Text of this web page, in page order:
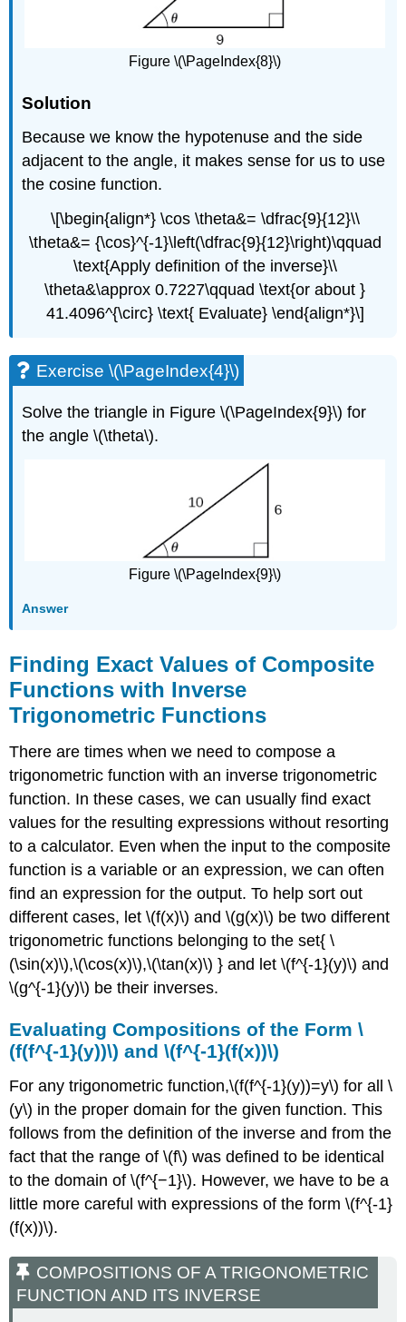
Figure \(\PageIndex{8}\)
Solution
Because we know the hypotenuse and the side
adjacent to the angle, it makes sense for us to use
the cosine function.
\[\begin{align*} \cos \theta&= \dfrac{9}{12}\\
\theta&= {\cos}^{-1}\left(\dfrac{9}{12}\right)\qquad
\text{Apply definition of the inverse}\\
\theta&\approx 0.7227\qquad \text{or about }
41.4096^{\circ} \text{ Evaluate} \end{align*}\]
Exercise \(\PageIndex{4}\)
Solve the triangle in Figure \(\PageIndex{9}\) for
the angle \(\theta\).
Figure \(\PageIndex{9}\)
Answer
Finding Exact Values of Composite
Functions with Inverse
Trigonometric Functions
There are times when we need to compose a
trigonometric function with an inverse trigonometric
function. In these cases, we can usually find exact
values for the resulting expressions without resorting
to a calculator. Even when the input to the composite
function is a variable or an expression, we can often
find an expression for the output. To help sort out
different cases, let \(f(x)\) and \(g(x)\) be two different
trigonometric functions belonging to the set{ \
(\sin(x)\),\(\cos(x)\),\(\tan(x)\) } and let \(f^{-1}(y)\) and
\(g^{-1}(y)\) be their inverses.
Evaluating Compositions of the Form \
(f(f^{-1}(y))\) and \(f^{-1}(f(x))\)
For any trigonometric function,\(f(f^{-1}(y))=y\) for all \
(y\) in the proper domain for the given function. This
follows from the definition of the inverse and from the
fact that the range of \(f\) was defined to be identical
to the domain of \(f^{−1}\). However, we have to be a
little more careful with expressions of the form \(f^{-1}
(f(x))\).
COMPOSITIONS OF A TRIGONOMETRIC
FUNCTION AND ITS INVERSE